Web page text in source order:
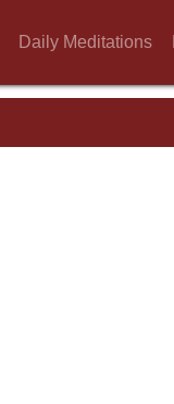
Daily Meditations